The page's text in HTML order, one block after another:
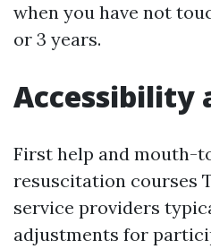
when you have not
or 3 years.
Accessibility
First help and mouth-
resuscitation courses
service providers
adjustments for